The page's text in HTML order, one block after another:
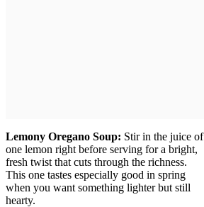
Lemony Oregano Soup: Stir in the juice of
one lemon right before serving for a bright,
fresh twist that cuts through the richness.
This one tastes especially good in spring
when you want something lighter but still
hearty.